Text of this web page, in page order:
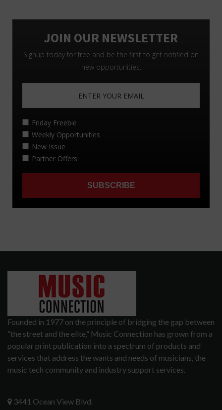
Founded in 1977 on the principle of bridging the gap between
“the street and the elite,” Music Connection has grown from a
popular print publication into a spectrum of products and
services that address the wants and needs of musicians, the
music tech community and industry support services.
3441 Ocean View Blvd.